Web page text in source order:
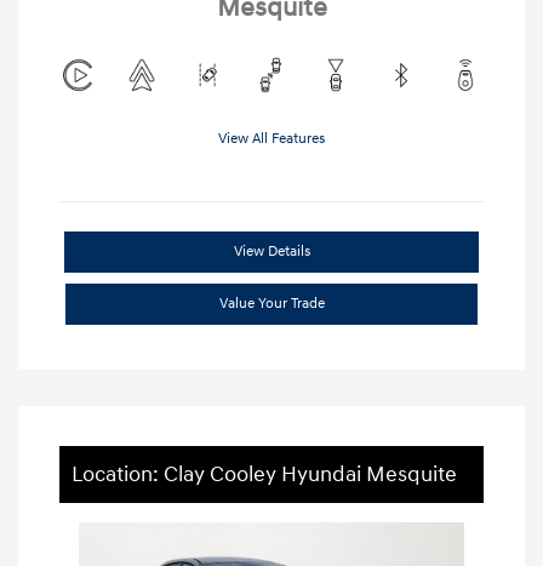
Mesquite
View All Features
View Details
Value Your Trade
Location: Clay Cooley Hyundai Mesquite